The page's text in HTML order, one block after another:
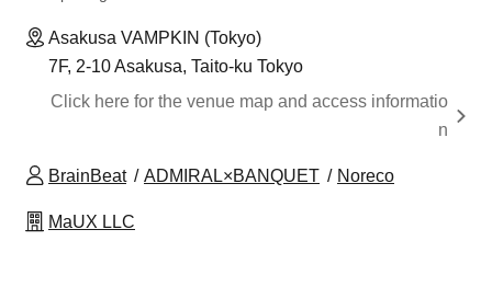
Asakusa VAMPKIN (Tokyo)
7F, 2-10 Asakusa, Taito-ku Tokyo
Click here for the venue map and access informatio
n
BrainBeat ADMIRAL×BANQUET Noreco
MaUX LLC